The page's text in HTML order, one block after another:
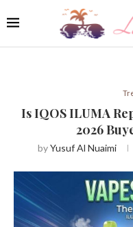
Is IQOS ILUMA
2026
byYusuf Al Nuaimi